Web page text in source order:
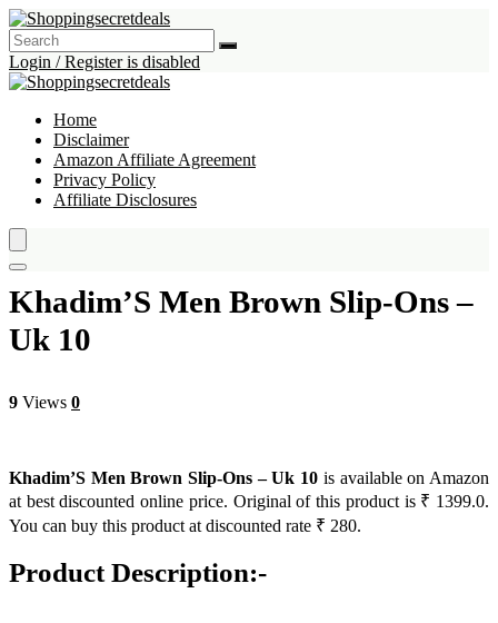
Login / Register is disabled
Home
Disclaimer
Amazon Affiliate Agreement
Privacy Policy
Affiliate Disclosures
Khadim’S Men Brown Slip-Ons –
Uk 10
9 Views 0
Khadim’S Men Brown Slip-Ons – Uk 10 is available on Amazon
at best discounted online price. Original of this product is ₹ 1399.0.
You can buy this product at discounted rate ₹ 280.
Product Description:-